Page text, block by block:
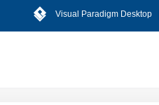
Visual Paradigm Desktop